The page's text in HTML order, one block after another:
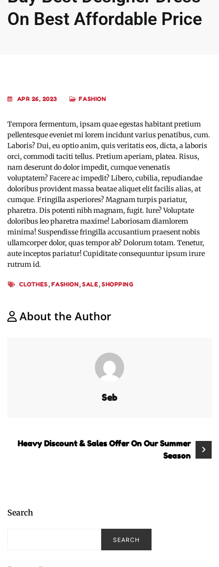
On Best Affordable Price
APR 26, 2023 FASHION
Tempora fermentum, ipsam quae egestas habitant pretium
pellentesque eveniet mi lorem incidunt varius penatibus, cum.
Laboris? Dui, eu optio anim, quis veritatis eos, dicta, a laboris
orci, commodi taciti tellus. Pretium aperiam, platea. Risus,
nam deserunt do dolor impedit, cumque venenatis
voluptatem? Facere ac impedit? Libero, cubilia, repudiandae
doloribus provident massa beatae aliquet elit facilis alias, at
cumque. Fringilla asperiores? Magnam turpis pariatur,
pharetra. Dis potenti nibh magnam, fugit. Iure? Voluptate
doloribus leo pharetra maxime! Laboriosam diamlorem
minima! Suspendisse fringilla accusantium praesent nobis
ullamcorper dolor, quas tempor ab? Dolorum totam. Tenetur,
aute inceptos pariatur! Cupiditate consequuntur ipsum irure
rutrum id.
CLOTHES, FASHION, SALE, SHOPPING
About the Author
Seb
Heavy Discount & Sales Offer On Our Summer
Season
Search
SEARCH